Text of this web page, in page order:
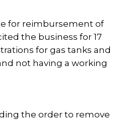
for reimbursement of
the business for 17
for gas tanks and
not having a working
the order to remove